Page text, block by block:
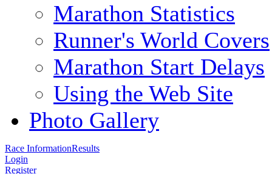
Marathon Statistics
Runner's World Covers
Marathon Start Delays
Using the Web Site
Photo Gallery
Race InformationResults
Login
Register